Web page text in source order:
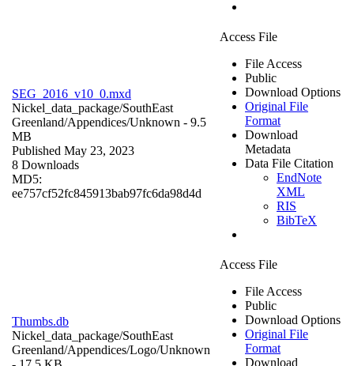
SEG_2016_v10_0.mxd
Nickel_data_package/SouthEast
Greenland/Appendices/Unknown - 9.5
MB
Published May 23, 2023
8 Downloads
MD5:
ee757cf52fc845913bab97fc6da98d4d
Access File
File Access
Public
Download Options
Original File
Format
Download
Metadata
Data File Citation
EndNote
XML
RIS
BibTeX
Thumbs.db
Nickel_data_package/SouthEast
Greenland/Appendices/Logo/Unknown
Access File
File Access
Public
Download Options
Original File
Format
Download